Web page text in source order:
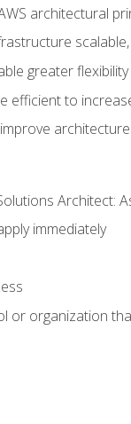
architectural
greater
efficient to
Architect:
immediately
organization